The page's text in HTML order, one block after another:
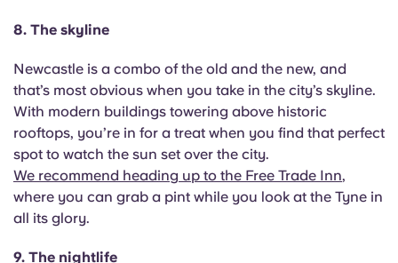
8. The skyline
Newcastle is a combo of the old and the new, and
that’s most obvious when you take in the city’s skyline.
With modern buildings towering above historic
rooftops, you’re in for a treat when you find that perfect
spot to watch the sun set over the city.
We recommend heading up to the Free Trade Inn,
where you can grab a pint while you look at the Tyne in
all its glory.
9. The nightlife